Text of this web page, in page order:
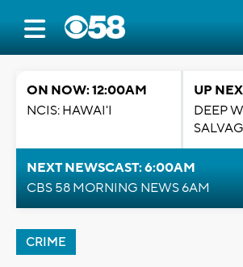
ON NOW: 12:00AM
NCIS: HAWAI'I
UP
DEEP
NEXT NEWSCAST: 6:00AM
CBS 58 MORNING NEWS 6AM
CRIME